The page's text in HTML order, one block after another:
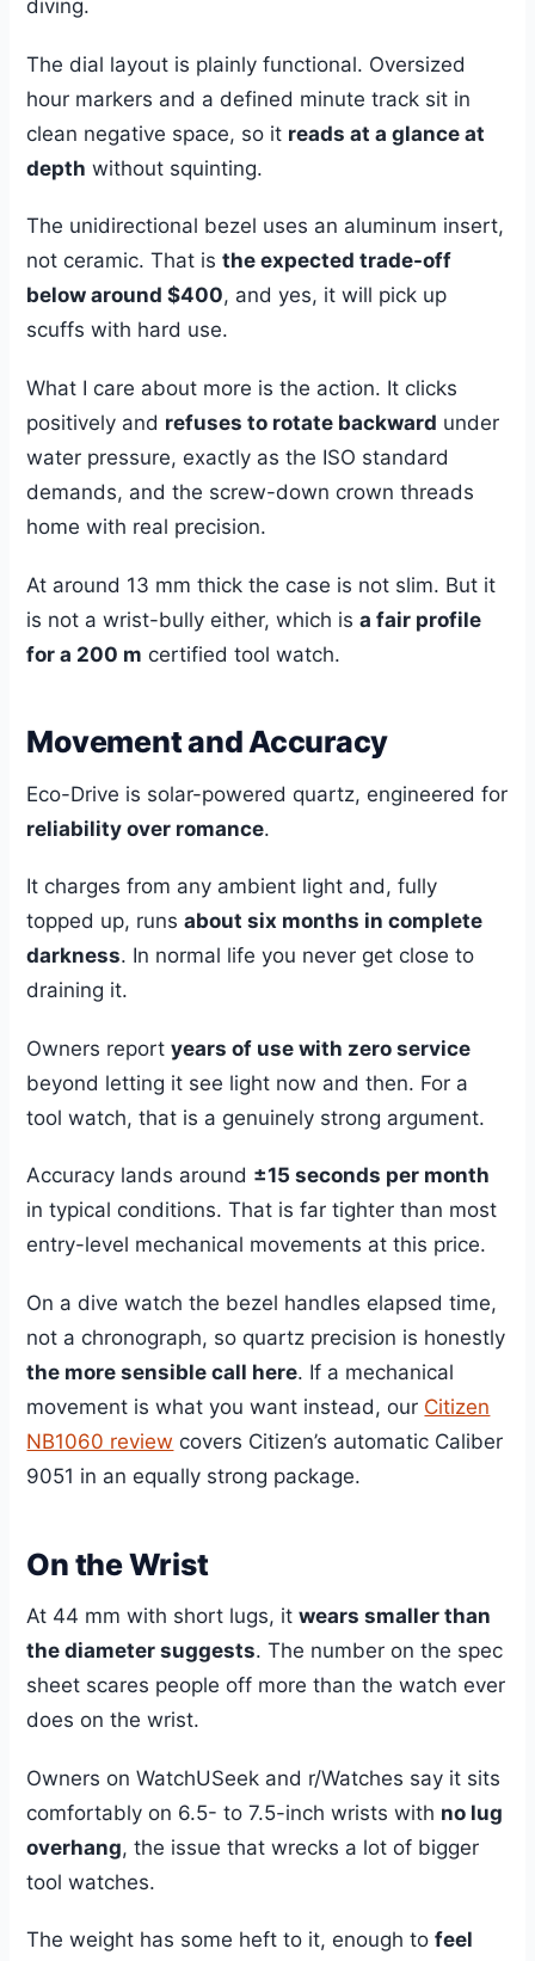
diving.
The dial layout is plainly functional. Oversized
hour markers and a defined minute track sit in
clean negative space, so it reads at a glance at
depth without squinting.
The unidirectional bezel uses an aluminum insert,
not ceramic. That isthe expected trade-off
below around $400, and yes, it will pick up
scuffs with hard use.
What I care about more is the action. It clicks
positively and refuses to rotate backward under
water pressure, exactly as the ISO standard
demands, and the screw-down crown threads
home with real precision.
At around 13 mm thick the case is not slim. But it
is not a wrist-bully either, which isa fair profile
for a 200 m certified tool watch.
Movement and Accuracy
Eco-Drive is solar-powered quartz, engineered for
reliability over romance.
It charges from any ambient light and, fully
topped up, runsabout six months in complete
darkness. In normal life you never get close to
draining it.
Owners reportyears of use with zero service
beyond letting it see light now and then. For a
tool watch, that is a genuinely strong argument.
Accuracy lands around ±15 seconds per month
in typical conditions. That is far tighter than most
entry-level mechanical movements at this price.
On a dive watch the bezel handles elapsed time,
not a chronograph, so quartz precision is honestly
the more sensible call here. If a mechanical
movement is what you want instead, our Citizen
NB1060 review covers Citizen’s automatic Caliber
9051 in an equally strong package.
On the Wrist
At 44 mm with short lugs, itwears smaller than
the diameter suggests. The number on the spec
sheet scares people off more than the watch ever
does on the wrist.
Owners on WatchUSeek and r/Watches say it sits
comfortably on 6.5- to 7.5-inch wrists with no lug
overhang, the issue that wrecks a lot of bigger
tool watches.
The weight has some heft to it, enough tofeel